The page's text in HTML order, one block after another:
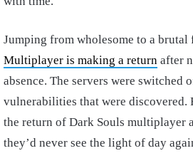
Jumping from wholesome to a brutal
Multiplayer is making a return after
absence. The servers were switched
vulnerabilities that were discovered.
the return of Dark Souls multiplayer
they’d never see the light of day